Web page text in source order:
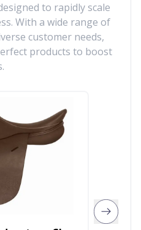
to rapidly scale
With a wide range of
customer needs,
products to boost